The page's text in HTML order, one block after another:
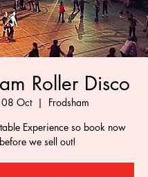
Roller Disco
08 Oct
  |
Frodsham
Experience so book now
before we sell out!